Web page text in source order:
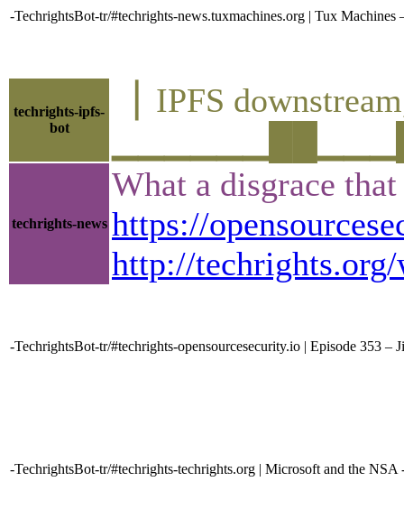
-TechrightsBot-tr/#techrights-news.tuxmachines.org | Tux
techrights-ipfs-
bot
▕ IPFS
techrights-news
What a disgrace
https://
http://
-TechrightsBot-tr/#techrights-opensourcesecurity.io | Episode 353
-TechrightsBot-tr/#techrights-techrights.org | Microsoft and the NSA